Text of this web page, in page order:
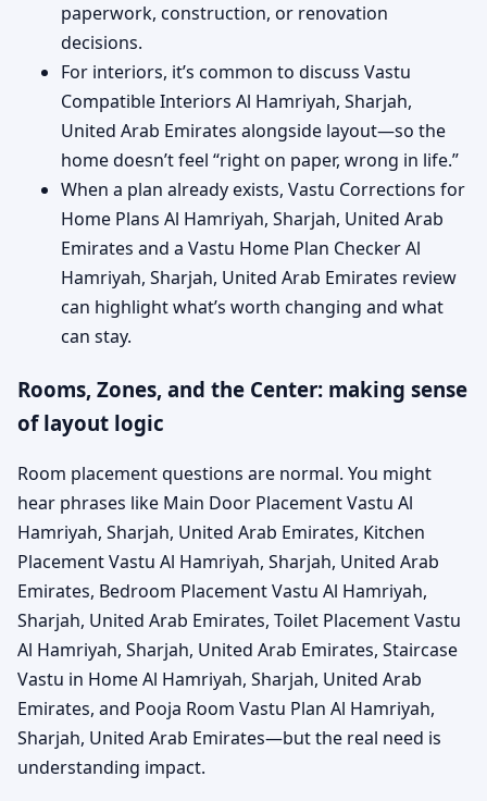
paperwork, construction, or renovation
decisions.
For interiors, it’s common to discuss Vastu
Compatible Interiors Al Hamriyah, Sharjah,
United Arab Emirates alongside layout—so the
home doesn’t feel “right on paper, wrong in life.”
When a plan already exists, Vastu Corrections for
Home Plans Al Hamriyah, Sharjah, United Arab
Emirates and a Vastu Home Plan Checker Al
Hamriyah, Sharjah, United Arab Emirates review
can highlight what’s worth changing and what
can stay.
Rooms, Zones, and the Center: making sense
of layout logic
Room placement questions are normal. You might
hear phrases like Main Door Placement Vastu Al
Hamriyah, Sharjah, United Arab Emirates, Kitchen
Placement Vastu Al Hamriyah, Sharjah, United Arab
Emirates, Bedroom Placement Vastu Al Hamriyah,
Sharjah, United Arab Emirates, Toilet Placement Vastu
Al Hamriyah, Sharjah, United Arab Emirates, Staircase
Vastu in Home Al Hamriyah, Sharjah, United Arab
Emirates, and Pooja Room Vastu Plan Al Hamriyah,
Sharjah, United Arab Emirates—but the real need is
understanding impact.